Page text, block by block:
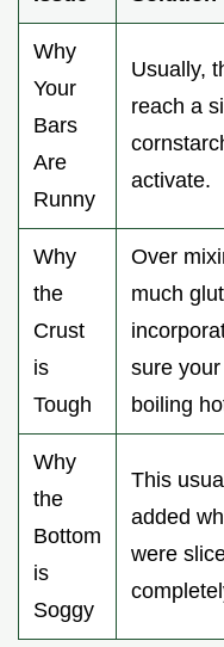
Why
Your
Bars
Are
Runny
Usually,
reach a
activate.
Why
the
Crust
is
Tough
Over
much
sure
boiling
Why
the
Bottom
is
Soggy
This
added
were